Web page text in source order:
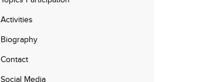
Activities
Biography
Contact
Social Media